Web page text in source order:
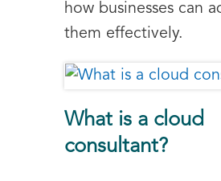
how businesses can
them effectively.
What is a cloud
consultant?